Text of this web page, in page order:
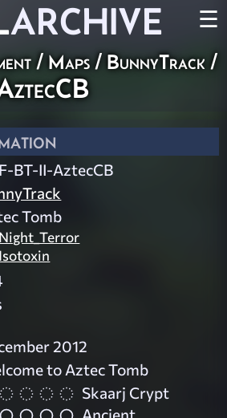
ARCHIVE ☰
/ Maps/ BunnyTrack /
BT-II-AztecCB
Tomb
Night_Terror
Isotoxin
2012
to Aztec Tomb
Skaarj Crypt
Ancient